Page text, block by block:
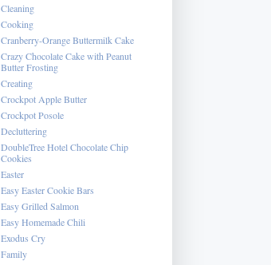
Cleaning
Cooking
Cranberry-Orange Buttermilk Cake
Crazy Chocolate Cake with Peanut
Butter Frosting
Creating
Crockpot Apple Butter
Crockpot Posole
Decluttering
DoubleTree Hotel Chocolate Chip
Cookies
Easter
Easy Easter Cookie Bars
Easy Grilled Salmon
Easy Homemade Chili
Exodus Cry
Family